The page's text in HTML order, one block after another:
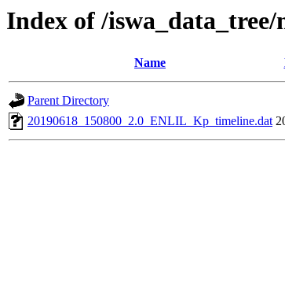
Index of /
Name
Parent Directory
20190618_150800_2.0_ENLIL_Kp_timeline.dat